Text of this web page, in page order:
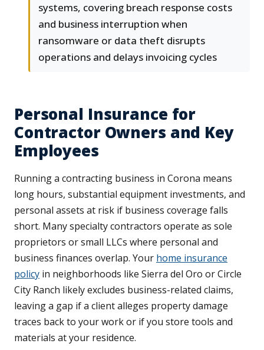
systems, covering breach response costs
and business interruption when
ransomware or data theft disrupts
operations and delays invoicing cycles
Personal Insurance for
Contractor Owners and Key
Employees
Running a contracting business in Corona means
long hours, substantial equipment investments, and
personal assets at risk if business coverage falls
short. Many specialty contractors operate as sole
proprietors or small LLCs where personal and
business finances overlap. Your home insurance
policy in neighborhoods like Sierra del Oro or Circle
City Ranch likely excludes business-related claims,
leaving a gap if a client alleges property damage
traces back to your work or if you store tools and
materials at your residence.